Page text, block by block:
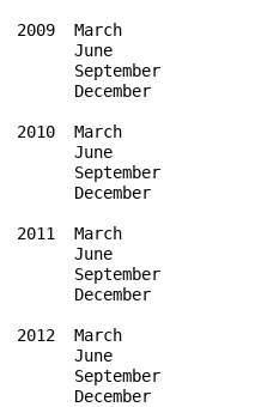
2009  March
June
September
December
2010  March
June
September
December
2011  March
June
September
December
2012  March
June
September
December